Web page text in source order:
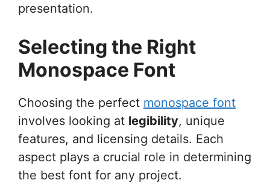
presentation.
Selecting the Right
Monospace Font
Choosing the perfect monospace font
involves looking at legibility, unique
features, and licensing details. Each
aspect plays a crucial role in determining
the best font for any project.